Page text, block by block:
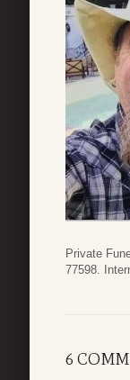
Private
77598.
6